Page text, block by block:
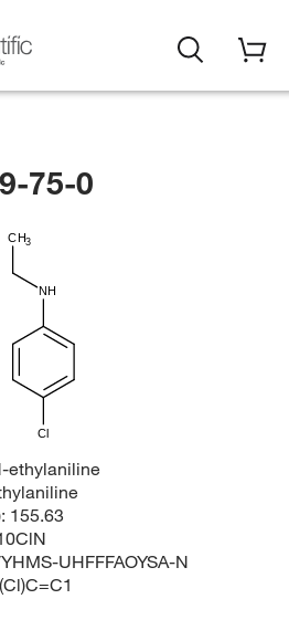
75-0
CH3
NH
Cl
ethylaniline
155.63
UHFFFAOYSA-N